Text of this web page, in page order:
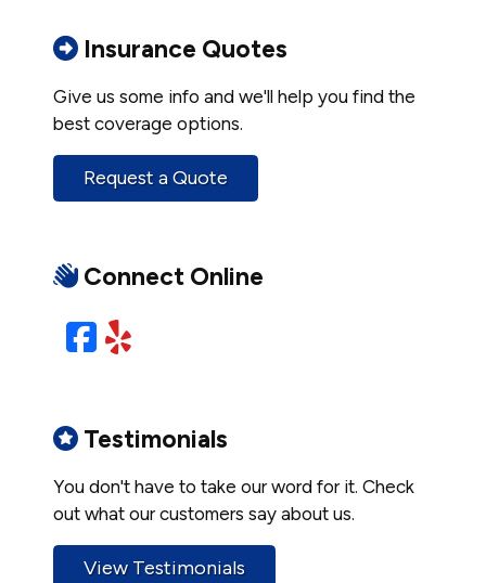
Insurance Quotes
Give us some info and we'll help you find the
best coverage options.
Request a Quote
Connect Online
Facebook
Yelp
Testimonials
You don't have to take our word for it. Check
out what our customers say about us.
View Testimonials